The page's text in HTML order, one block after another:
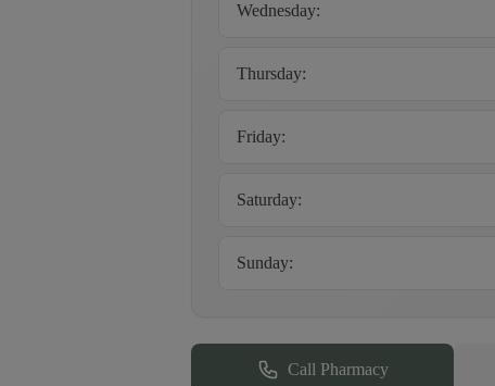
Wednesday:
Thursday:
Friday:
Saturday:
Sunday:
Call Pharmacy